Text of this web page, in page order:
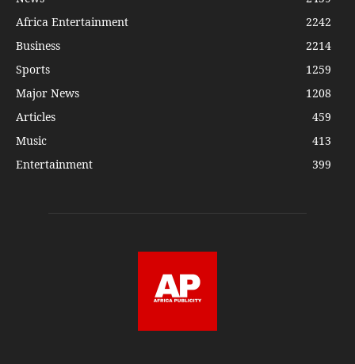
Africa Entertainment
2242
Business
2214
Sports
1259
Major News
1208
Articles
459
Music
413
Entertainment
399